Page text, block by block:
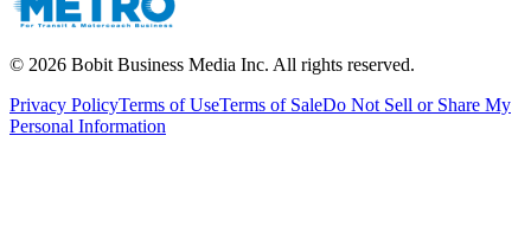
© 2026 Bobit Business Media Inc. All rights reserved.
Privacy PolicyTerms of UseTerms of SaleDo Not Sell or Share My
Personal Information